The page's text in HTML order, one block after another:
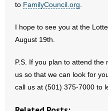
- Reports
- Resources for Your
- Voter’s Guides
to FamilyCouncil.org
I hope to see you at the
August 19th.
P.S. If you plan to attend
us so that we can look for
call us at (501) 375-7000 to